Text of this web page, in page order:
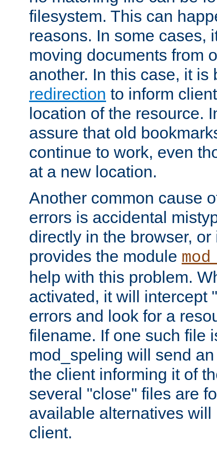
filesystem. This can
reasons. In some cases,
moving documents from
another. In this case, it
redirection to inform
location of the resource.
assure that old
continue to work, even
at a new location.
Another common cause
errors is accidental
directly in the browser,
provides the module
help with this problem.
activated, it will intercept
errors and look for a
filename. If one such file
mod_speling will send
the client informing it of
several "close" files are
available alternatives
client.